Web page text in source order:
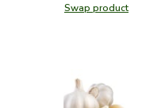
Swap product
Swap